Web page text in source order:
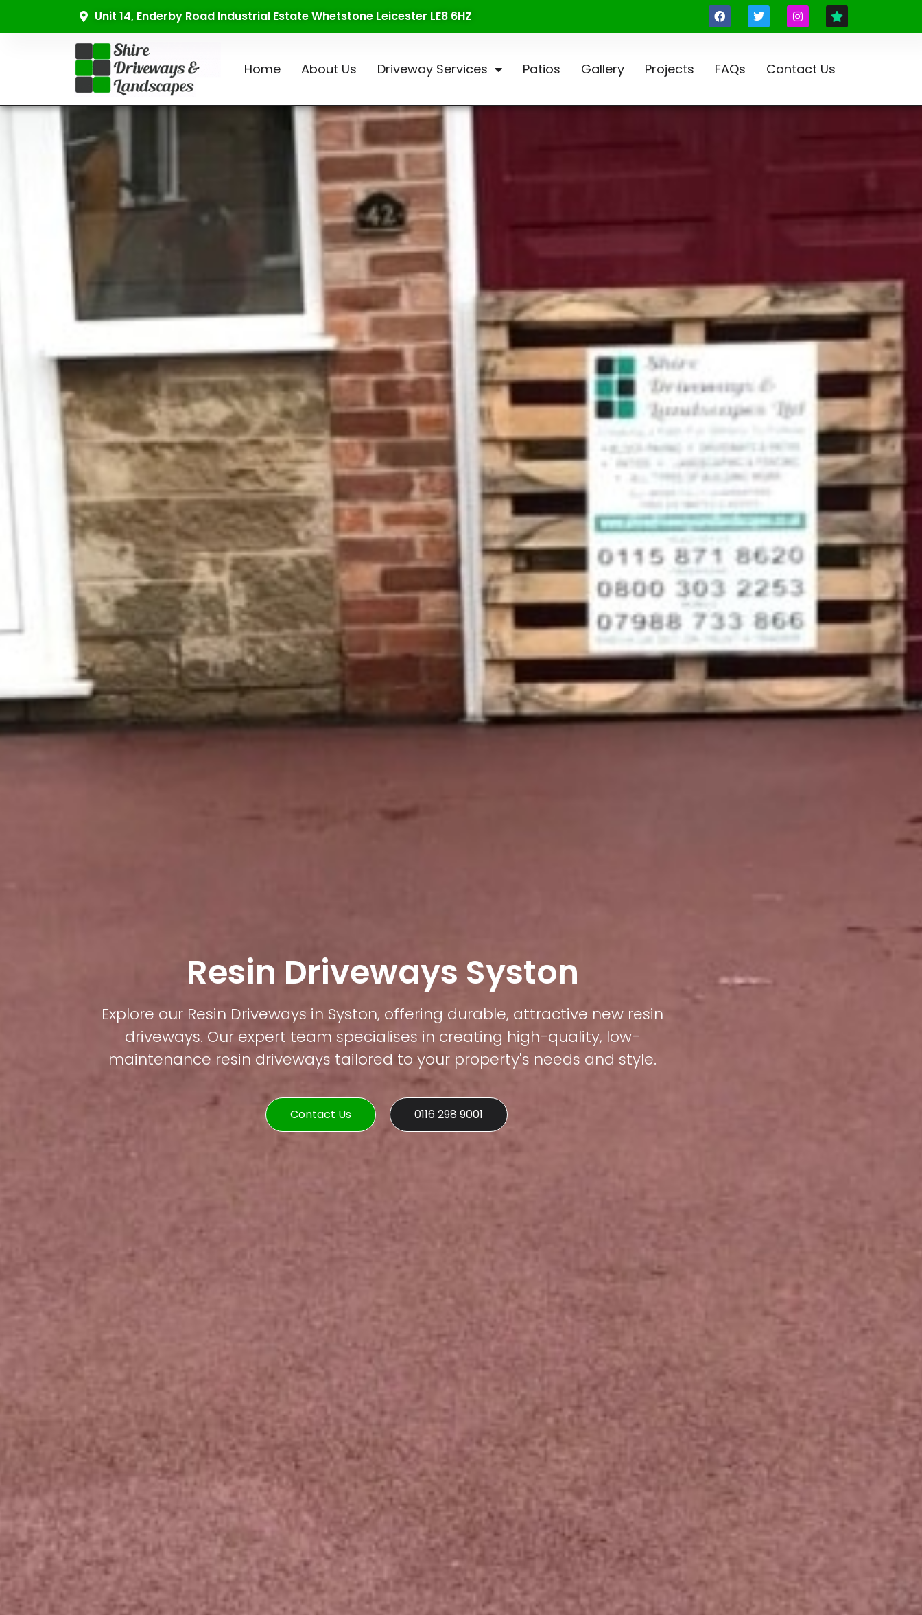
Unit 14, Enderby Road Industrial Estate Whetstone Leicester LE8 6HZ
Home About Us Driveway Services Patios Gallery Projects FAQs Contact Us
Resin Driveways Syston
Explore our Resin Driveways in Syston, offering durable, attractive new resin
driveways. Our expert team specialises in creating high-quality, low-
maintenance resin driveways tailored to your property's needs and style.
Contact Us 0116 298 9001